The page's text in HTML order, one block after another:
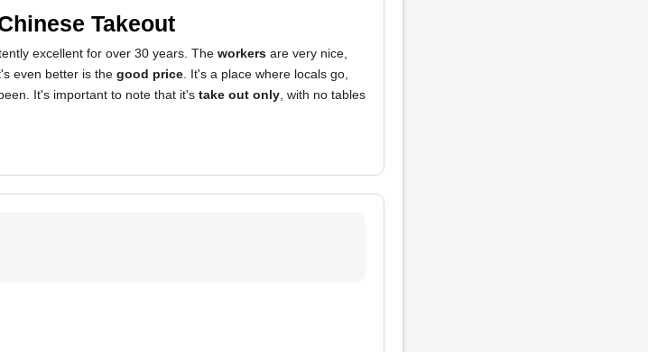
Takeout
excellent for over 30 years. The workers are very nice,
even better is the good price . It's a place where locals go,
It's important to note that it's take out only , with no tables